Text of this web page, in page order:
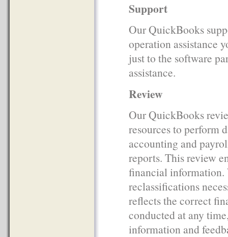
Support
Our QuickBooks
operation assistance
just to the software
assistance.
Review
Our QuickBooks
resources to perform
accounting and
reports. This review
financial information.
reclassifications
reflects the correct
conducted at any
information and